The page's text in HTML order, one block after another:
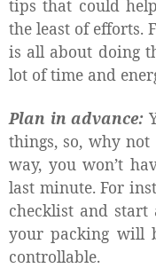
tips that could
the least of efforts.
is all about doing
lot of time and
Plan in advance:
things, so, why
way, you won’t
last minute. For
checklist and start
your packing will
controllable.